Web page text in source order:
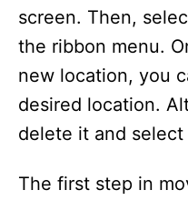
screen. Then,
the ribbon menu.
new location, you
desired location.
delete it and
The first step in